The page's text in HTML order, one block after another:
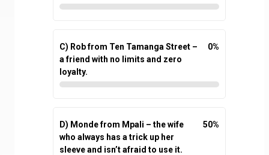
C) Rob from Ten Tamanga Street –
a friend with no limits and zero
loyalty.
0%
D) Monde from Mpali – the wife
who always has a trick up her
sleeve and isn’t afraid to use it.
50%